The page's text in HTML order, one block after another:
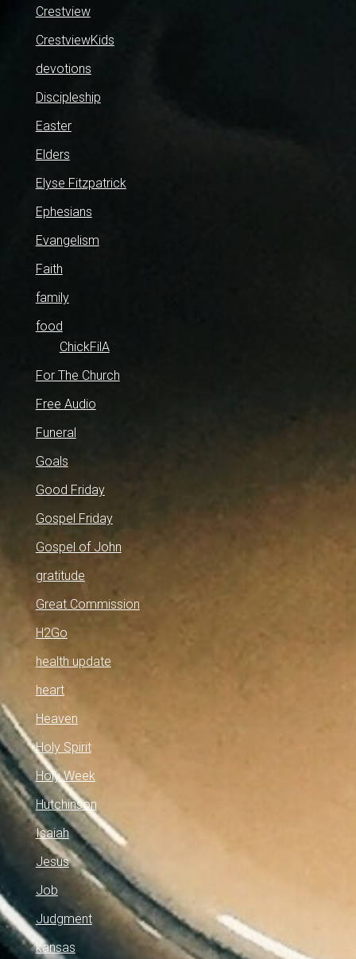
Crestview
CrestviewKids
devotions
Discipleship
Easter
Elders
Elyse Fitzpatrick
Ephesians
Evangelism
Faith
family
food
ChickFilA
For The Church
Free Audio
Funeral
Goals
Good Friday
Gospel Friday
Gospel of John
gratitude
Great Commission
H2Go
health update
heart
Heaven
Holy Spirit
Holy Week
Hutchinson
Isaiah
Jesus
Job
Judgment
kansas